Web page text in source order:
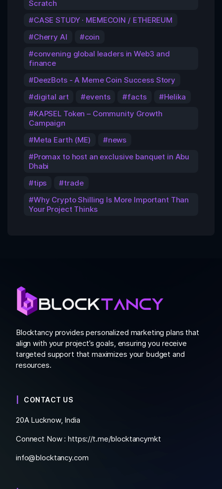
Scratch
CASE STUDY · MEMECOIN / ETHEREUM
Cherry AI
coin
convening global leaders in Web3 and
finance
DeezBots - A Meme Coin Success Story
digital art
events facts
Helika
KAPSEL Token – Community Growth
Campaign
Meta Earth (ME)
news
Promax to host an exclusive banquet in Abu
Dhabi
tips
trade
Why Crypto Shilling Is More Important Than
Your Project Thinks
Blocktancy provides personalized marketing plans that
align with your project’s goals, ensuring you receive
targeted support that maximizes your budget and
resources.
CONTACT US
20A Lucknow, India
Connect Now :https://t.me/blocktancymkt
info@blocktancy.com